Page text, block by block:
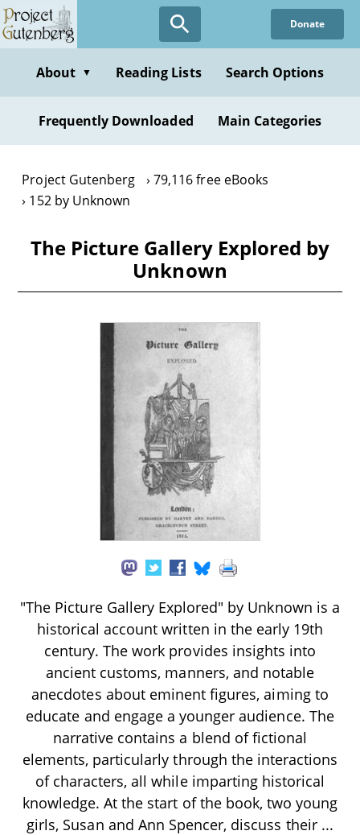
Skip
to
content
Donate
About ▼ Reading Lists Search Options
Frequently Downloaded Main Categories
Project Gutenberg
79,116 free eBooks
152 by Unknown
The Picture Gallery Explored by
Unknown
"The Picture Gallery Explored" by Unknown is a
historical account written in the early 19th
century. The work provides insights into
ancient customs, manners, and notable
anecdotes about eminent figures, aiming to
educate and engage a younger audience. The
narrative contains a blend of fictional
elements, particularly through the interactions
of characters, all while imparting historical
knowledge. At the start of the book, two young
girls, Susan and Ann Spencer, discuss their ...